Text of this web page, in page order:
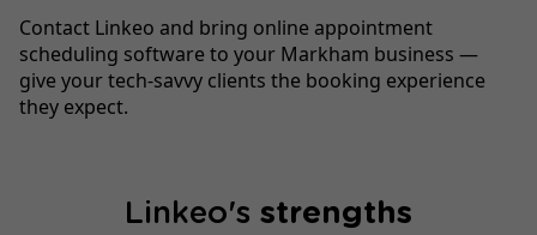
Contact Linkeo and bring online appointment
scheduling software to your Markham business —
give your tech-savvy clients the booking experience
they expect.
Linkeo's strengths